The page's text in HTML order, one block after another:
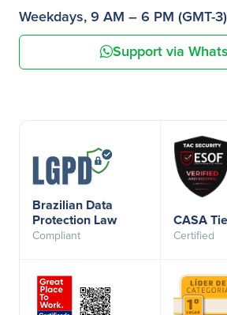
Weekdays, 9 AM – 6 PM (GMT-3)
Support via
Brazilian Data
Protection Law
Compliant
CASA
Certified